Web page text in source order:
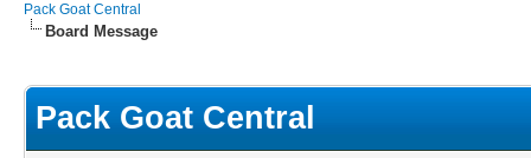
Pack Goat Central
Board Message
Pack Goat Central